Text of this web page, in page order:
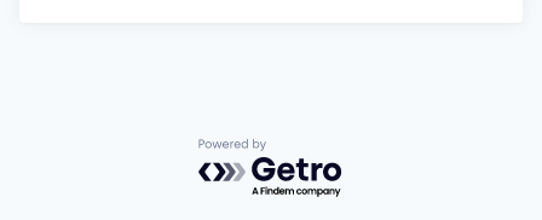
Powered by Getro.com